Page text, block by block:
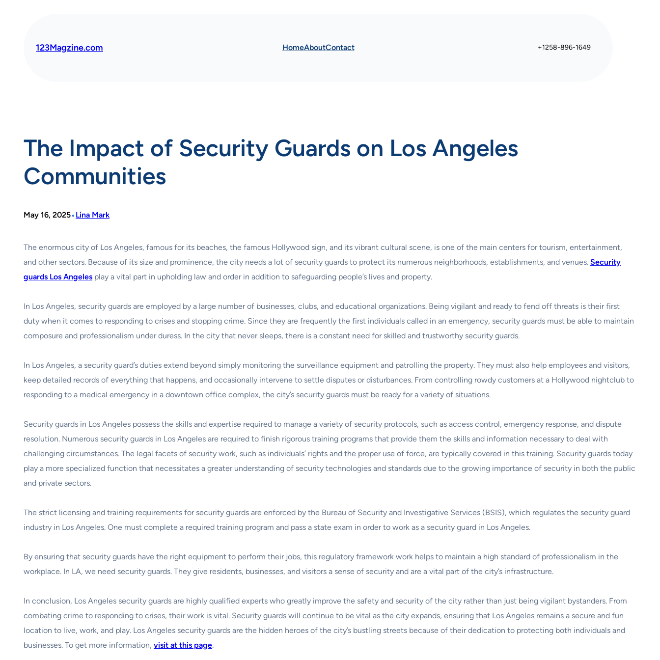
123Magzine.com HomeAboutContact +1258-896-1649
The Impact of Security Guards on Los Angeles
Communities
May 16, 2025• Lina Mark
The enormous city of Los Angeles, famous for its beaches, the famous Hollywood sign, and its vibrant cultural scene, is one of the main centers for tourism, entertainment,
and other sectors. Because of its size and prominence, the city needs a lot of security guards to protect its numerous neighborhoods, establishments, and venues. Security
guards Los Angeles play a vital part in upholding law and order in addition to safeguarding people’s lives and property.
In Los Angeles, security guards are employed by a large number of businesses, clubs, and educational organizations. Being vigilant and ready to fend off threats is their first
duty when it comes to responding to crises and stopping crime. Since they are frequently the first individuals called in an emergency, security guards must be able to maintain
composure and professionalism under duress. In the city that never sleeps, there is a constant need for skilled and trustworthy security guards.
In Los Angeles, a security guard’s duties extend beyond simply monitoring the surveillance equipment and patrolling the property. They must also help employees and visitors,
keep detailed records of everything that happens, and occasionally intervene to settle disputes or disturbances. From controlling rowdy customers at a Hollywood nightclub to
responding to a medical emergency in a downtown office complex, the city’s security guards must be ready for a variety of situations.
Security guards in Los Angeles possess the skills and expertise required to manage a variety of security protocols, such as access control, emergency response, and dispute
resolution. Numerous security guards in Los Angeles are required to finish rigorous training programs that provide them the skills and information necessary to deal with
challenging circumstances. The legal facets of security work, such as individuals’ rights and the proper use of force, are typically covered in this training. Security guards today
play a more specialized function that necessitates a greater understanding of security technologies and standards due to the growing importance of security in both the public
and private sectors.
The strict licensing and training requirements for security guards are enforced by the Bureau of Security and Investigative Services (BSIS), which regulates the security guard
industry in Los Angeles. One must complete a required training program and pass a state exam in order to work as a security guard in Los Angeles.
By ensuring that security guards have the right equipment to perform their jobs, this regulatory framework work helps to maintain a high standard of professionalism in the
workplace. In LA, we need security guards. They give residents, businesses, and visitors a sense of security and are a vital part of the city’s infrastructure.
In conclusion, Los Angeles security guards are highly qualified experts who greatly improve the safety and security of the city rather than just being vigilant bystanders. From
combating crime to responding to crises, their work is vital. Security guards will continue to be vital as the city expands, ensuring that Los Angeles remains a secure and fun
location to live, work, and play. Los Angeles security guards are the hidden heroes of the city’s bustling streets because of their dedication to protecting both individuals and
businesses. To get more information, visit at this page.